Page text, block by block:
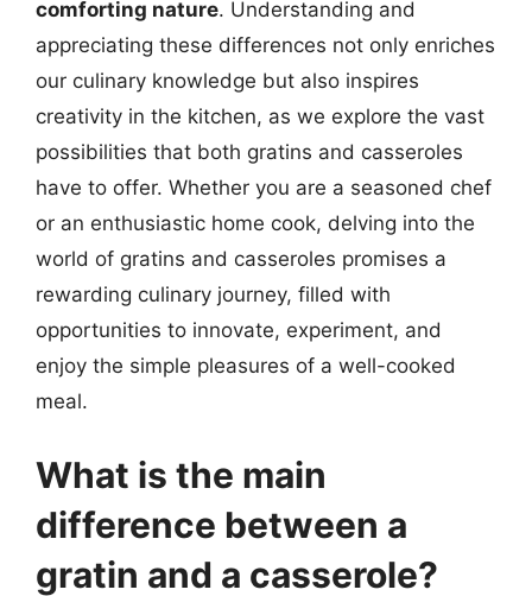
comforting nature. Understanding and
appreciating these differences not only enriches
our culinary knowledge but also inspires
creativity in the kitchen, as we explore the vast
possibilities that both gratins and casseroles
have to offer. Whether you are a seasoned chef
or an enthusiastic home cook, delving into the
world of gratins and casseroles promises a
rewarding culinary journey, filled with
opportunities to innovate, experiment, and
enjoy the simple pleasures of a well-cooked
meal.
What is the main
difference between a
gratin and a casserole?